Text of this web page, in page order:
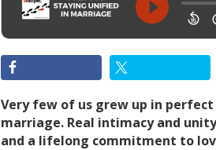
Very few of us grew up in
marriage. Real intimacy and
and a lifelong commitment to